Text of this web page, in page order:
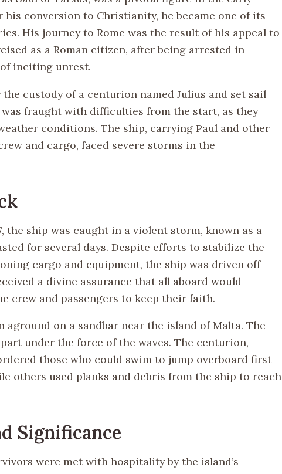
his conversion to Christianity, he became one of its
His journey to Rome was the result of his appeal to
as a Roman citizen, after being arrested in
inciting unrest.
the custody of a centurion named Julius and set sail
was fraught with difficulties from the start, as they
conditions. The ship, carrying Paul and other
and cargo, faced severe storms in the
the ship was caught in a violent storm, known as a
for several days. Despite efforts to stabilize the
cargo and equipment, the ship was driven off
a divine assurance that all aboard would
crew and passengers to keep their faith.
aground on a sandbar near the island of Malta. The
under the force of the waves. The centurion,
those who could swim to jump overboard first
others used planks and debris from the ship to reach
Significance
were met with hospitality by the island’s